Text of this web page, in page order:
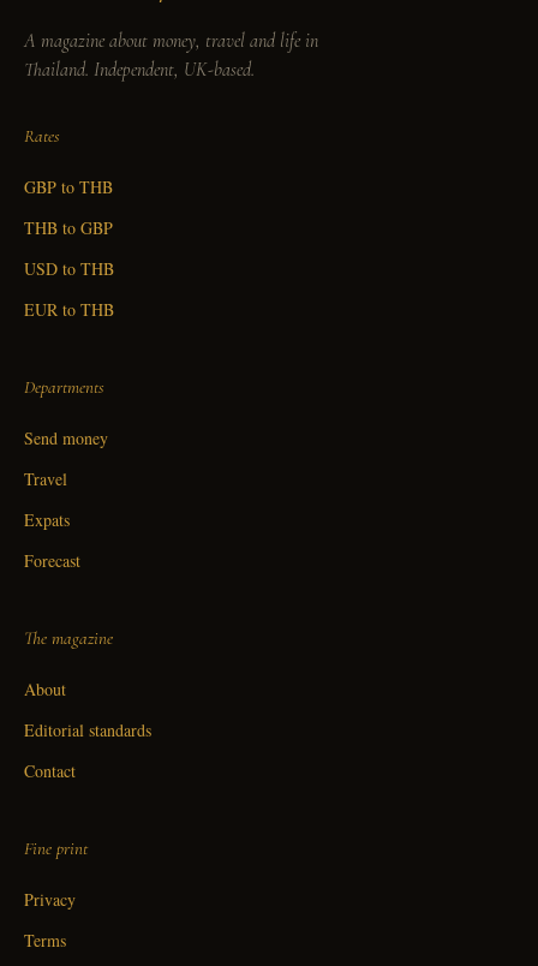
A magazine about money, travel and life in
Thailand. Independent, UK-based.
Rates
GBP to THB
THB to GBP
USD to THB
EUR to THB
Departments
Send money
Travel
Expats
Forecast
The magazine
About
Editorial standards
Contact
Fine print
Privacy
Terms